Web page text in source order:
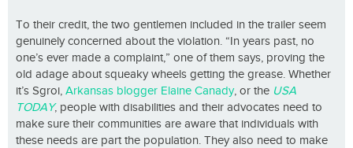
To their credit, the two gentlemen included in the trailer seem
genuinely concerned about the violation. “In years past, no
one’s ever made a complaint,” one of them says, proving the
old adage about squeaky wheels getting the grease. Whether
it’s Sgroi, Arkansas blogger Elaine Canady, or the USA
TODAY, people with disabilities and their advocates need to
make sure their communities are aware that individuals with
these needs are part the population. They also need to make